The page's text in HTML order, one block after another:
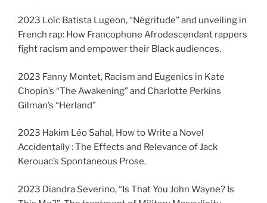
2023 Loïc Batista Lugeon, “Négritude” and unveiling in
French rap: How Francophone Afrodescendant rappers
fight racism and empower their Black audiences.
2023 Fanny Montet, Racism and Eugenics in Kate
Chopin’s “The Awakening” and Charlotte Perkins
Gilman’s “Herland”
2023 Hakim Léo Sahal, How to Write a Novel
Accidentally : The Effects and Relevance of Jack
Kerouac’s Spontaneous Prose.
2023 Diandra Severino, “Is That You John Wayne? Is